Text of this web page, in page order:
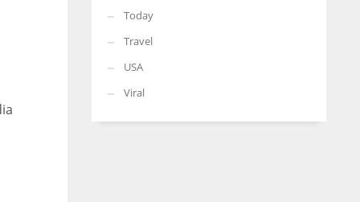
Today
Travel
USA
Viral